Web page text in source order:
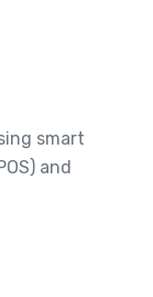
smart
and